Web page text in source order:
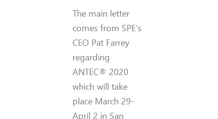
The main letter
comes from SPE’s
CEO Pat Farrey
regarding
ANTEC® 2020
which will take
place March 29-
April 2 in San